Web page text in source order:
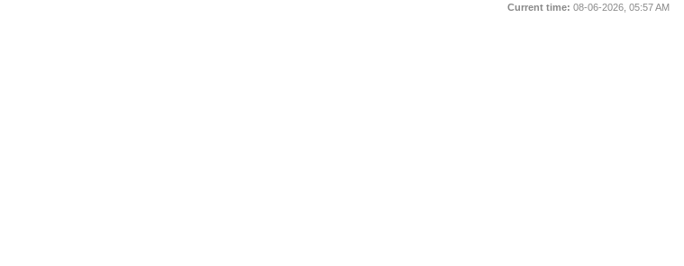
Current time: 08-06-2026, 05:57 AM